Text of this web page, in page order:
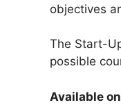
objectives
The Start-
possible
Available